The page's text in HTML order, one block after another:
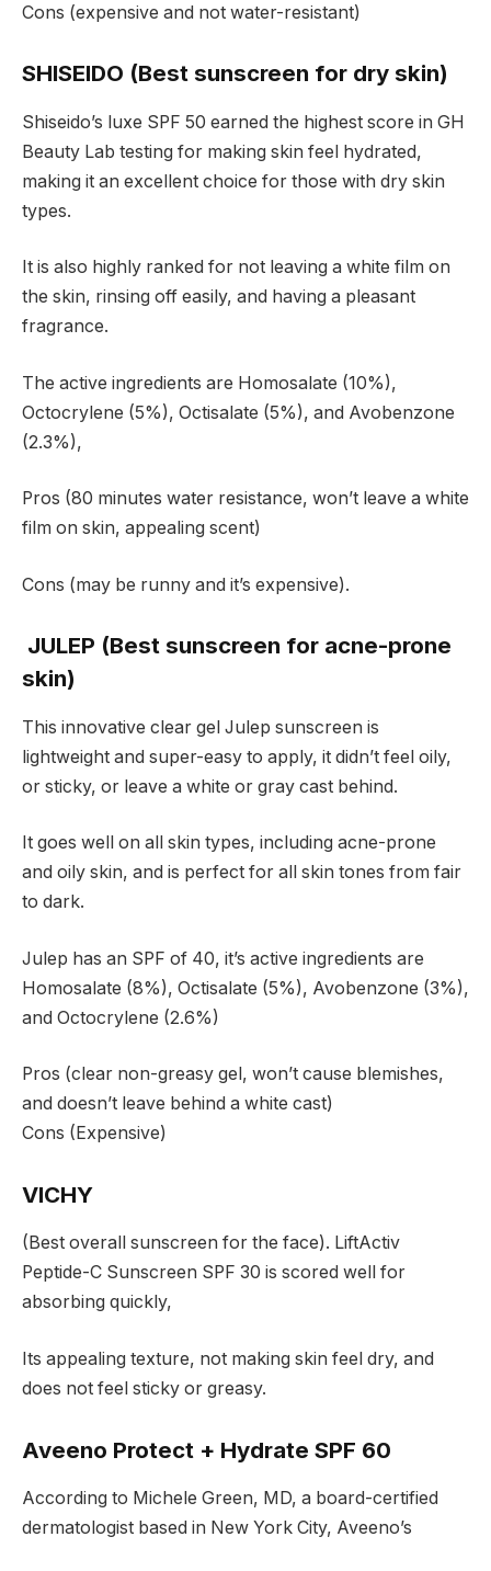
Cons (expensive and not water-resistant)
SHISEIDO (Best sunscreen for dry skin)
Shiseido’s luxe SPF 50 earned the highest score in GH
Beauty Lab testing for making skin feel hydrated,
making it an excellent choice for those with dry skin
types.
It is also highly ranked for not leaving a white film on
the skin, rinsing off easily, and having a pleasant
fragrance.
The active ingredients are Homosalate (10%),
Octocrylene (5%), Octisalate (5%), and Avobenzone
(2.3%),
Pros (80 minutes water resistance, won’t leave a white
film on skin, appealing scent)
Cons (may be runny and it’s expensive).
JULEP (Best sunscreen for acne-prone
skin)
This innovative clear gel Julep sunscreen is
lightweight and super-easy to apply, it didn’t feel oily,
or sticky, or leave a white or gray cast behind.
It goes well on all skin types, including acne-prone
and oily skin, and is perfect for all skin tones from fair
to dark.
Julep has an SPF of 40, it’s active ingredients are
Homosalate (8%), Octisalate (5%), Avobenzone (3%),
and Octocrylene (2.6%)
Pros (clear non-greasy gel, won’t cause blemishes,
and doesn’t leave behind a white cast)
Cons (Expensive)
VICHY
(Best overall sunscreen for the face). LiftActiv
Peptide-C Sunscreen SPF 30 is scored well for
absorbing quickly,
Its appealing texture, not making skin feel dry, and
does not feel sticky or greasy.
Aveeno Protect + Hydrate SPF 60
According to Michele Green, MD, a board-certified
dermatologist based in New York City, Aveeno’s